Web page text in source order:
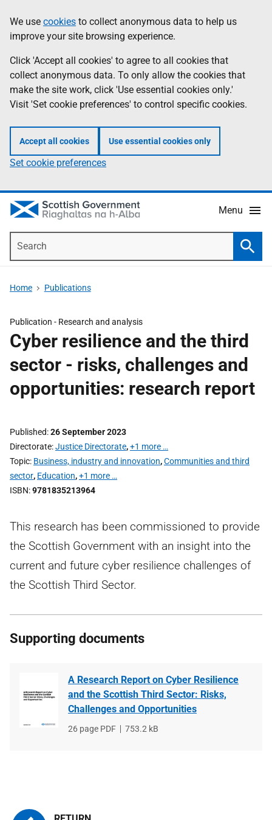
to
main
content
help
Information
We use cookies to collect anonymous data to help us
improve your site browsing experience.
Click 'Accept all cookies' to agree to all cookies that
collect anonymous data. To only allow the cookies that
make the site work, click 'Use essential cookies only.'
Visit 'Set cookie preferences' to control specific cookies.
Accept all cookies Use essential cookies only
Set cookie preferences
Menu
Home Publications
Publication - Research and analysis
Cyber resilience and the third
sector - risks, challenges and
opportunities: research report
Published 26 September 2023
Directorate Justice Directorate,+1 more …
Topic Business, industry and innovation,Communities and third
sector, Education,+1 more …
ISBN 9781835213964
This research has been commissioned to provide
the Scottish Government with an insight into the
current and future cyber resilience challenges of
the Scottish Third Sector.
Supporting documents
A Research Report on Cyber Resilience
and the Scottish Third Sector: Risks,
Challenges and Opportunities
File
26 page PDF
File
753.2 kB